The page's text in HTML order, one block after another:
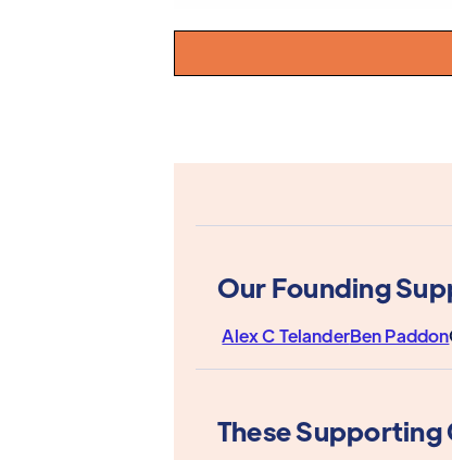
Our Founding
Alex C TelanderBen Paddon
These Supporting